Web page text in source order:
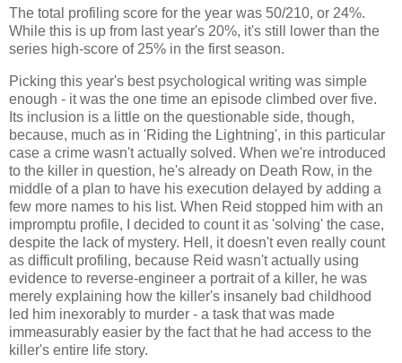
The total profiling score for the year was 50/210, or 24%.
While this is up from last year's 20%, it's still lower than the
series high-score of 25% in the first season.
Picking this year's best psychological writing was simple
enough - it was the one time an episode climbed over five.
Its inclusion is a little on the questionable side, though,
because, much as in 'Riding the Lightning', in this particular
case a crime wasn't actually solved. When we're introduced
to the killer in question, he's already on Death Row, in the
middle of a plan to have his execution delayed by adding a
few more names to his list. When Reid stopped him with an
impromptu profile, I decided to count it as 'solving' the case,
despite the lack of mystery. Hell, it doesn't even really count
as difficult profiling, because Reid wasn't actually using
evidence to reverse-engineer a portrait of a killer, he was
merely explaining how the killer's insanely bad childhood
led him inexorably to murder - a task that was made
immeasurably easier by the fact that he had access to the
killer's entire life story.